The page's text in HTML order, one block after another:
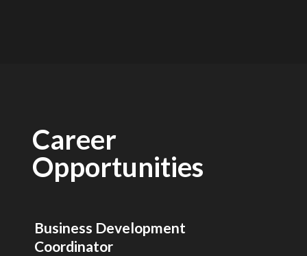
Career
Opportunities
Business Development
Coordinator